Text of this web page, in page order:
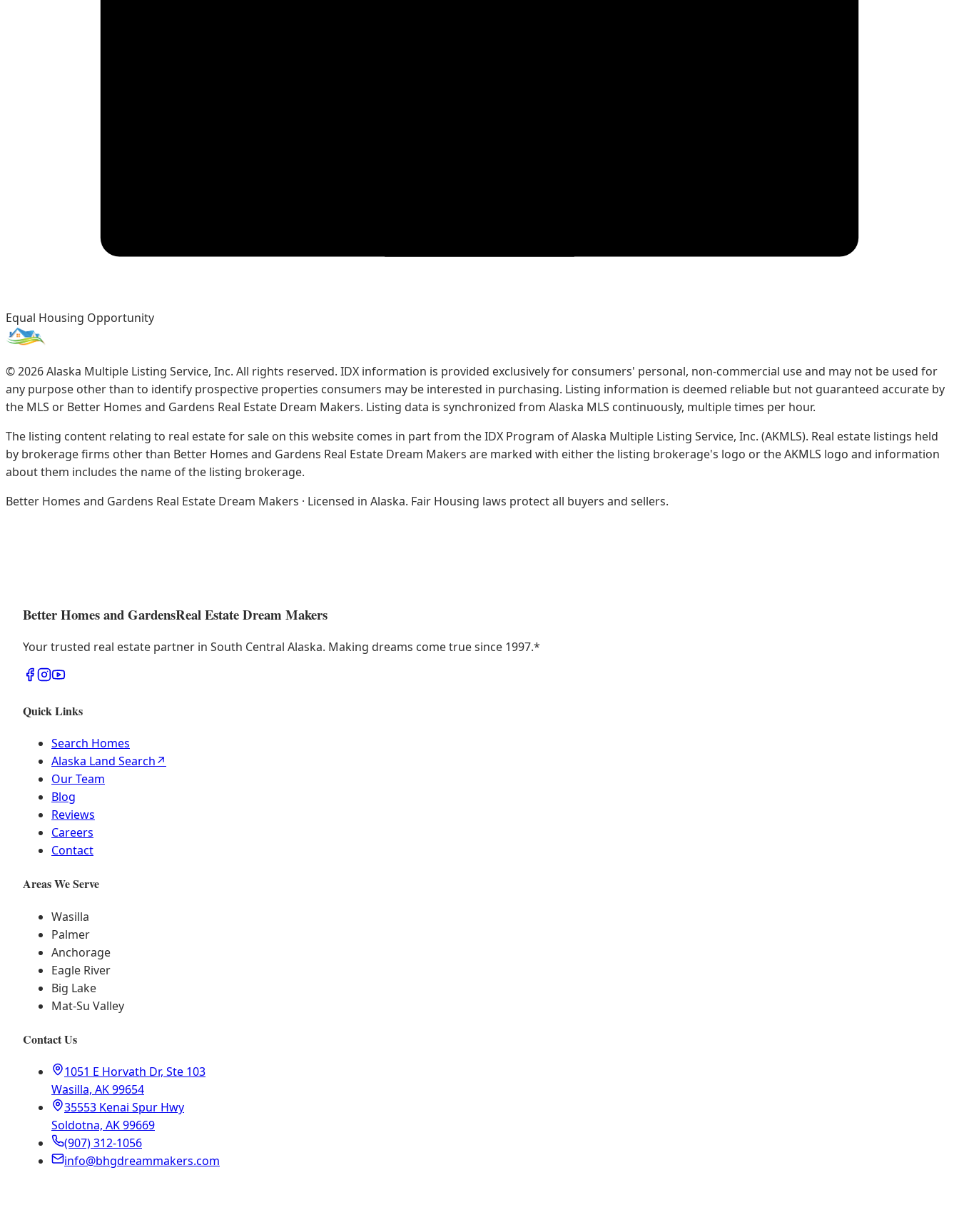
Equal Housing Opportunity
©2026Alaska Multiple Listing Service, Inc. All rights reserved. IDX information is provided exclusively for consumers' personal, non-commercial use and may not be used for
any purpose other than to identify prospective properties consumers may be interested in purchasing. Listing information is deemed reliable but not guaranteed accurate by
the MLS or Better Homes and Gardens Real Estate Dream Makers. Listing data is synchronized from Alaska MLS continuously, multiple times per hour.
The listing content relating to real estate for sale on this website comes in part from the IDX Program of Alaska Multiple Listing Service, Inc. (AKMLS). Real estate listings held
by brokerage firms other than Better Homes and Gardens Real Estate Dream Makers are marked with either the listing brokerage's logo or the AKMLS logo and information
about them includes the name of the listing brokerage.
Better Homes and Gardens Real Estate Dream Makers · Licensed in Alaska. Fair Housing laws protect all buyers and sellers.
Better Homes and GardensReal Estate Dream Makers
Your trusted real estate partner in South Central Alaska. Making dreams come true since 1997.*
Quick Links
Search Homes
Alaska Land Search↗
Our Team
Blog
Reviews
Careers
Contact
Areas We Serve
Wasilla
Palmer
Anchorage
Eagle River
Big Lake
Mat-Su Valley
Contact Us
1051 E Horvath Dr, Ste 103
Wasilla, AK 99654
35553 Kenai Spur Hwy
Soldotna, AK 99669
(907) 312-1056
info@bhgdreammakers.com